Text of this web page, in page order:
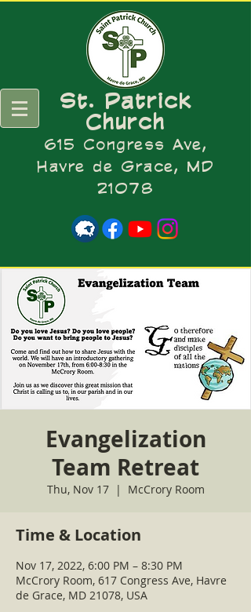
St. Patrick
Church
615 Congress Ave,
Havre de Grace, MD
21078
Evangelization
Team Retreat
Thu, Nov 17
  |
McCrory Room
Time & Location
Nov 17, 2022, 6:00 PM – 8:30 PM
McCrory Room, 617 Congress Ave, Havre
de Grace, MD 21078, USA